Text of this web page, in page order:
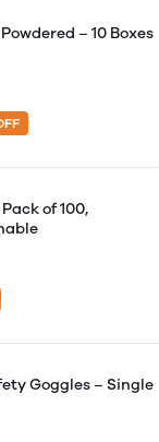
– 10 Boxes
of 100,
Goggles – Single